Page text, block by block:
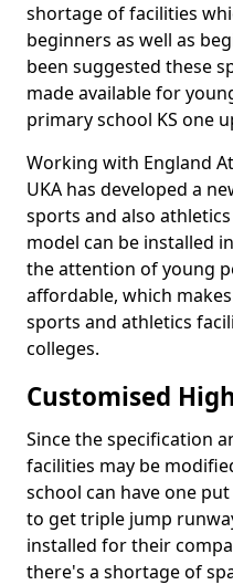
shortage of facilities
beginners as well as
been suggested these
made available for
primary school KS one
Working with England
UKA has developed a
sports and also
model can be installed
the attention of young
affordable, which
sports and athletics
colleges.
Customised
Since the specification
facilities may be
school can have one
to get triple jump
installed for their
there's a shortage of